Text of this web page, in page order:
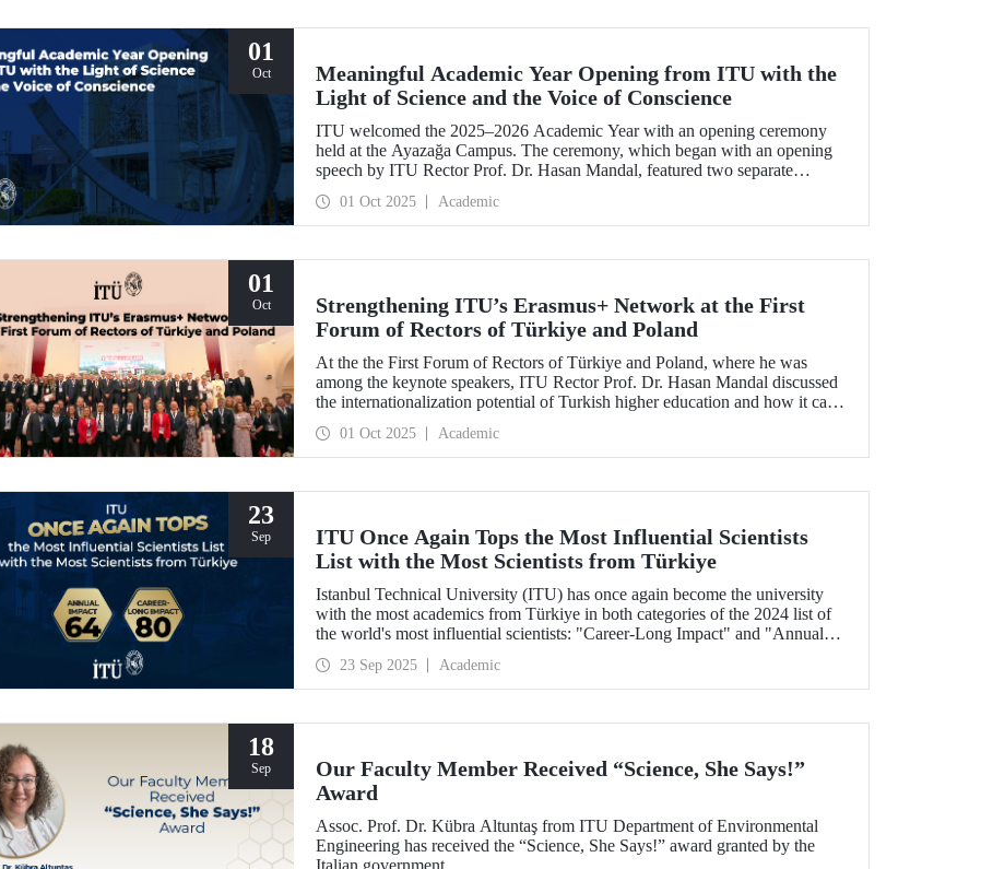
01
Oct
Meaningful Academic Year Opening from ITU with the
Light of Science and the Voice of Conscience
ITU welcomed the 2025–2026 Academic Year with an opening ceremony
held at the Ayazağa Campus. The ceremony, which began with an opening
speech by ITU Rector Prof. Dr. Hasan Mandal, featured two separate
academic preservation of Palestine's existence. EELISA President Dale A.
Martin, in turn, shared his views with ITU members on ITU–EELISA
01 Oct 2025 Academic
01
Oct
Strengthening ITU’s Erasmus+ Network at the First
Forum of Rectors of Türkiye and Poland
At the the First Forum of Rectors of Türkiye and Poland, where he was
among the keynote speakers, ITU Rector Prof. Dr. Hasan Mandal discussed
the internationalization potential of Turkish higher education and how it can
between Türkiye and Poland. As part of the event, Prof. Dr. Mandal also
signed memoranda of understanding between ITU and two Polish
01 Oct 2025 Academic
23
Sep
ITU Once Again Tops the Most Influential Scientists
List with the Most Scientists from Türkiye
Istanbul Technical University (ITU) has once again become the university
with the most academics from Türkiye in both categories of the 2024 list of
the world's most influential scientists: "Career-Long Impact" and "Annual
23 Sep 2025 Academic
18
Sep
Our Faculty Member Received “Science, She Says!”
Award
Assoc. Prof. Dr. Kübra Altuntaş from ITU Department of Environmental
Engineering has received the “Science, She Says!” award granted by the
Italian government.